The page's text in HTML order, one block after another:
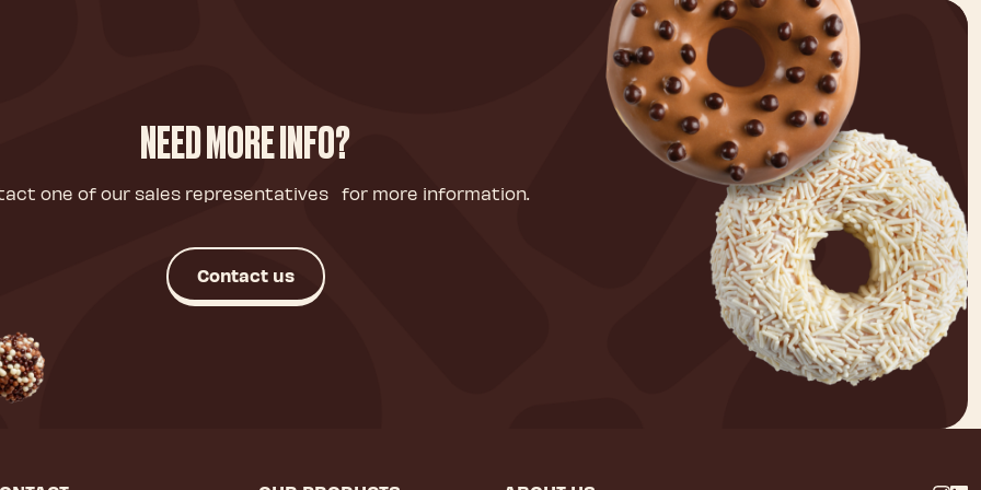
NEED MORE INFO?
one of our sales representatives for more information.
Contact us